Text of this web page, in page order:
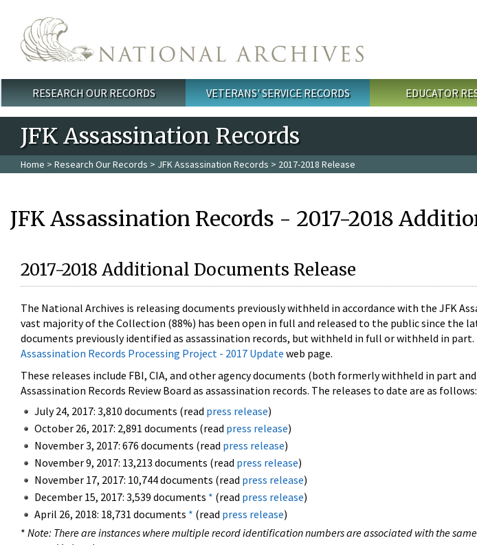
Main menu
RESEARCH OUR RECORDS VETERANS' SERVICE RECORDS EDUCATOR
JFK Assassination Records
Home > Research Our Records > JFK Assassination Records > 2017-2018 Release
JFK Assassination Records - 2017-2018
2017-2018 Additional Documents Release
The National Archives is releasing documents previously withheld in accordance with the JFK
vast majority of the Collection (88%) has been open in full and released to the public since the
documents previously identified as assassination records, but withheld in full or withheld in
Assassination Records Processing Project - 2017 Update web page.
These releases include FBI, CIA, and other agency documents (both formerly withheld in part
Assassination Records Review Board as assassination records. The releases to date are as follows:
July 24, 2017: 3,810 documents (read press release)
October 26, 2017: 2,891 documents (read press release)
November 3, 2017: 676 documents (read press release)
November 9, 2017: 13,213 documents (read press release)
November 17, 2017: 10,744 documents (read press release)
December 15, 2017: 3,539 documents * (read press release)
April 26, 2018: 18,731 documents * (read press release)
* Note: There are instances where multiple record identification numbers are associated with the